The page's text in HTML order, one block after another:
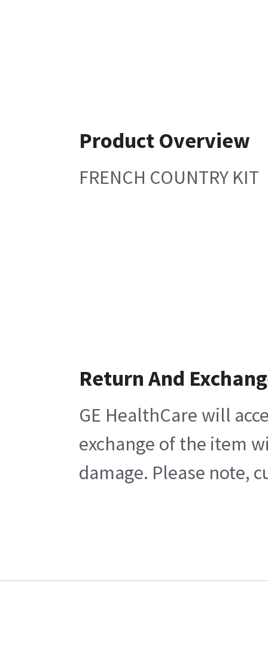
Product Overview
FRENCH COUNTRY KIT
Return And
GE HealthCare will
exchange of the item
damage. Please note,